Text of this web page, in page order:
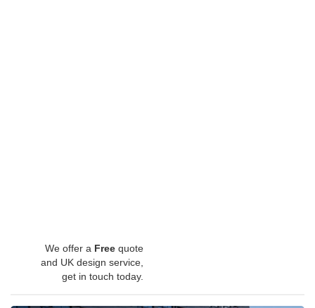
We offer a Free quote
and UK design service,
get in touch today.